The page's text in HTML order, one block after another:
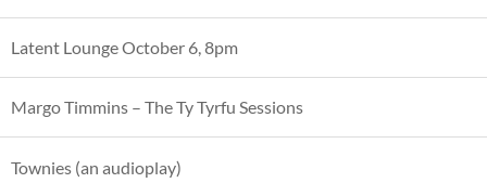
Latent Lounge October 6, 8pm
Margo Timmins – The Ty Tyrfu Sessions
Townies (an audioplay)